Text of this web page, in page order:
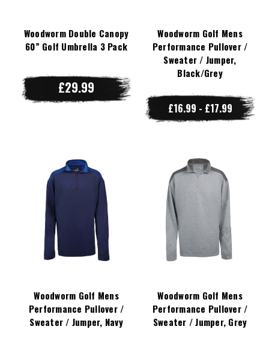
Woodworm Double Canopy
60” Golf Umbrella 3 Pack
£29.99
Woodworm Golf Mens
Performance Pullover /
Sweater / Jumper,
Black/Grey
£16.99 - £17.99
Woodworm Golf Mens
Performance Pullover /
Sweater / Jumper, Navy
Woodworm Golf Mens
Performance Pullover /
Sweater / Jumper, Grey